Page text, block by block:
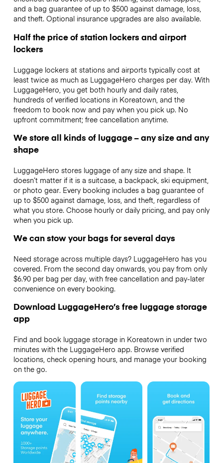
and a bag guarantee of up to $500 against damage, loss,
and theft. Optional insurance upgrades are also available.
Half the price of station lockers and airport
lockers
Luggage lockers at stations and airports typically cost at
least twice as much as LuggageHero charges per day. With
LuggageHero, you get both hourly and daily rates,
hundreds of verified locations in Koreatown, and the
freedom to book now and pay when you pick up. No
upfront commitment; free cancellation anytime.
We store all kinds of luggage – any size and any
shape
LuggageHero stores luggage of any size and shape. It
doesn’t matter if it is a suitcase, a backpack, ski equipment,
or photo gear. Every booking includes a bag guarantee of
up to $500 against damage, loss, and theft, regardless of
what you store. Choose hourly or daily pricing, and pay only
when you pick up.
We can stow your bags for several days
Need storage across multiple days? LuggageHero has you
covered. From the second day onwards, you pay from only
$6.90 per bag per day, with free cancellation and pay-later
convenience on every booking.
Download LuggageHero’s free luggage storage
app
Find and book luggage storage in Koreatown in under two
minutes with the LuggageHero app. Browse verified
locations, check opening hours, and manage your booking
on the go.